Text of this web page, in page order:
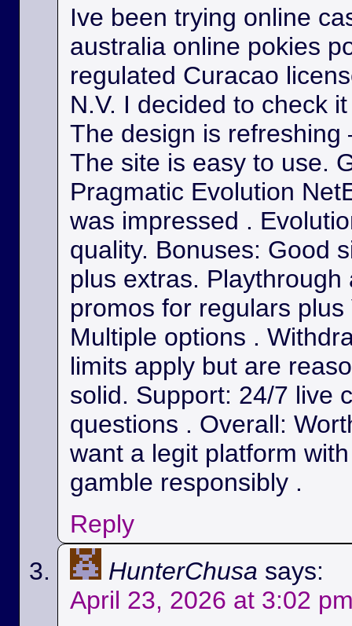
Ive been trying online
australia online pokies
regulated Curacao
N.V. I decided to check
The design is refreshing
The site is easy to use.
Pragmatic Evolution
was impressed .
quality. Bonuses: Good
plus extras.
promos for regulars
Multiple options .
limits apply but are
solid. Support: 24/7 live
questions . Overall:
want a legit platform
gamble responsibly .
Reply
HunterChusa says:
April 23, 2026 at 3:02